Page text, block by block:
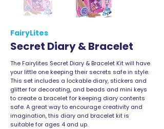
FairyLites
Secret Diary & Bracelet
The Fairylites Secret Diary & Bracelet Kit will have
your little one keeping their secrets safe in style.
This set includes a lockable diary, stickers and
glitter for decorating, and beads and mini keys
to create a bracelet for keeping diary contents
safe. A great way to encourage creativity and
imagination, this diary and bracelet kit is
suitable for ages 4 and up.